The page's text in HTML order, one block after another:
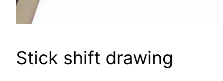
Stick shift drawing